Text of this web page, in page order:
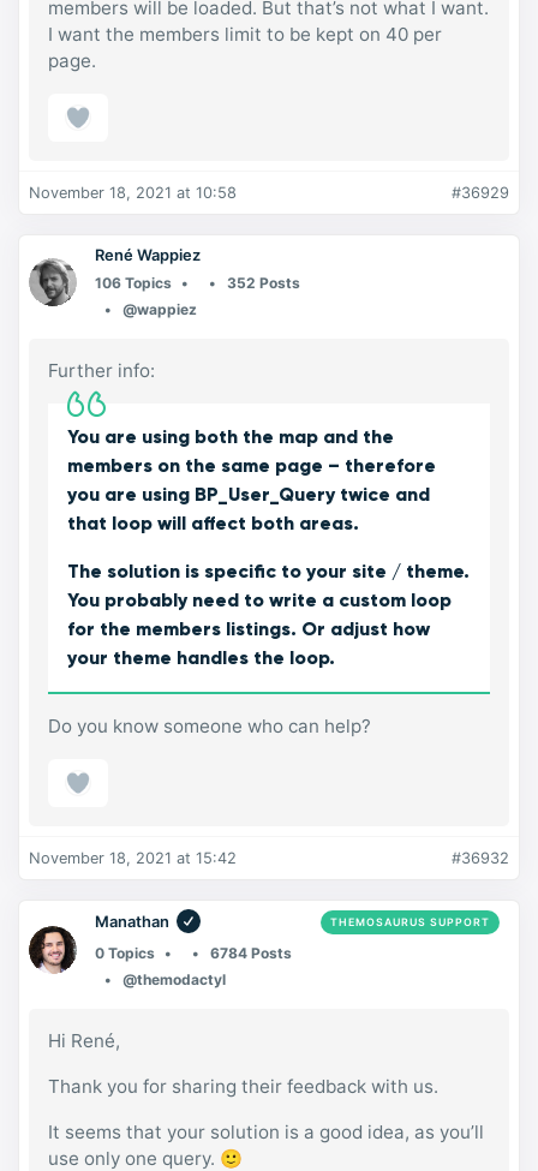
members will be loaded. But that’s not what I want.
I want the members limit to be kept on 40 per
page.
November 18, 2021 at 10:58 #36929
René Wappiez
106 Topics
352 Posts
@wappiez
Further info:
You are using both the map and the
members on the same page – therefore
you are using BP_User_Query twice and
that loop will affect both areas.
The solution is specific to your site / theme.
You probably need to write a custom loop
for the members listings. Or adjust how
your theme handles the loop.
Do you know someone who can help?
November 18, 2021 at 15:42 #36932
Manathan THEMOSAURUS SUPPORT
0 Topics
6784 Posts
@themodactyl
Hi René,
Thank you for sharing their feedback with us.
It seems that your solution is a good idea, as you’ll
use only one query. 🙂